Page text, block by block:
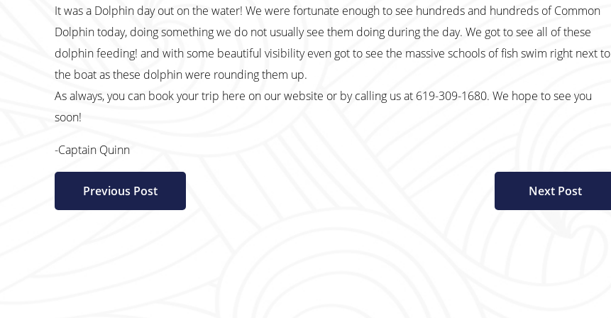
It was a Dolphin day out on the water! We were fortunate enough to see hundreds and hundreds of Common
Dolphin today, doing something we do not usually see them doing during the day. We got to see all of these
dolphin feeding! and with some beautiful visibility even got to see the massive schools of fish swim right next to
the boat as these dolphin were rounding them up.
As always, you can book your trip here on our website or by calling us at 619-309-1680. We hope to see you
soon!
-Captain Quinn
Previous Post Next Post